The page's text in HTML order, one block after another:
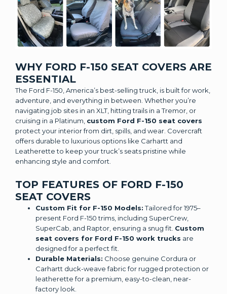
WHY FORD F-150 SEAT COVERS ARE
ESSENTIAL
The Ford F-150, America’s best-selling truck, is built for work,
adventure, and everything in between. Whether you’re
navigating job sites in an XLT, hitting trails in a Tremor, or
cruising in a Platinum, custom Ford F-150 seat covers
protect your interior from dirt, spills, and wear. Covercraft
offers durable to luxurious options like Carhartt and
Leatherette to keep your truck’s seats pristine while
enhancing style and comfort.
TOP FEATURES OF FORD F-150
SEAT COVERS
Custom Fit for F-150 Models:Tailored for 1975–
present Ford F-150 trims, including SuperCrew,
SuperCab, and Raptor, ensuring a snug fit. Custom
seat covers for Ford F-150 work trucks are
designed for a perfect fit.
Durable Materials: Choose genuine Cordura or
Carhartt duck-weave fabric for rugged protection or
leatherette for a premium, easy-to-clean, near-
factory look.